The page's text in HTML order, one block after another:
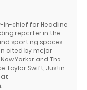
in-chief for Headline
reporter in the
sporting spaces
cited by major
Yorker and The
Taylor Swift, Justin
at